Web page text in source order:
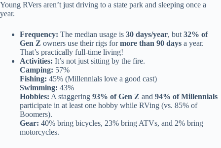
Young RVers aren’t just driving to a state park and sleeping once a
year.
Frequency: The median usage is 30 days/year, but 32% of
Gen Z owners use their rigs formore than 90 days a year.
That’s practically full-time living!
Activities: It’s not just sitting by the fire.
Camping: 57%
Fishing: 45% (Millennials love a good cast)
Swimming: 43%
Hobbies: A staggering 93% of Gen Z and 94% of Millennials
participate in at least one hobby while RVing (vs. 85% of
Boomers).
Gear: 40% bring bicycles, 23% bring ATVs, and 2% bring
motorcycles.